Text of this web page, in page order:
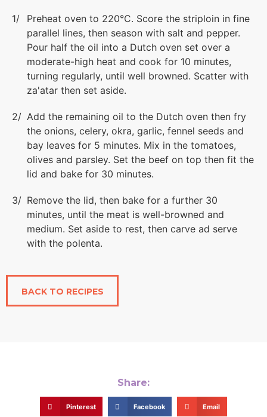
Preheat oven to 220°C. Score the striploin in fine
parallel lines, then season with salt and pepper.
Pour half the oil into a Dutch oven set over a
moderate-high heat and cook for 10 minutes,
turning regularly, until well browned. Scatter with
za'atar then set aside.
Add the remaining oil to the Dutch oven then fry
the onions, celery, okra, garlic, fennel seeds and
bay leaves for 5 minutes. Mix in the tomatoes,
olives and parsley. Set the beef on top then fit the
lid and bake for 30 minutes.
Remove the lid, then bake for a further 30
minutes, until the meat is well-browned and
medium. Set aside to rest, then carve ad serve
with the polenta.
BACK TO RECIPES
Share:
Pinterest Facebook Email